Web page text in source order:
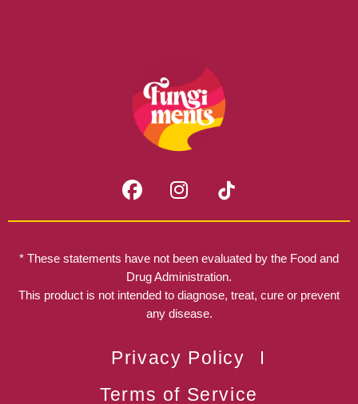
F
a
c
b
o
o
I
n
s
a
g
r
a
* These statements have not been evaluated by the Food and
Drug Administration.
This product is not intended to diagnose, treat, cure or prevent
any disease.
Privacy Policy
Terms of Service